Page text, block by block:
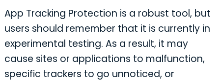
App Tracking Protection is a robust tool, but
users should remember that it is currently in
experimental testing. As a result, it may
cause sites or applications to malfunction,
specific trackers to go unnoticed, or